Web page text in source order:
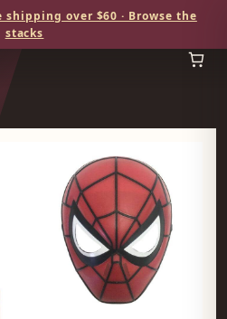
shipping over $60 · Browse the
stacks